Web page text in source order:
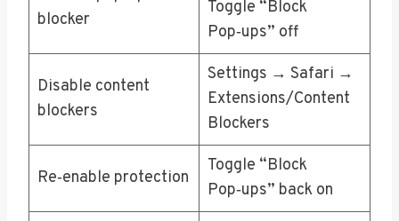
blocker
Toggle “Block
Pop‑ups” off
Disable content
blockers
Settings → Safari →
Extensions/Content
Blockers
Re‑enable protection
Toggle “Block
Pop‑ups” back on